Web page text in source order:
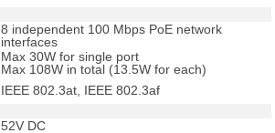
8 independent 100 Mbps PoE network
interfaces
Max 30W for single port
Max 108W in total (13.5W for each)
IEEE 802.3at, IEEE 802.3af
52V DC